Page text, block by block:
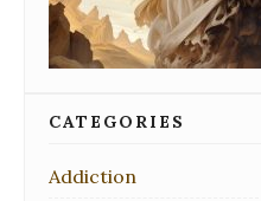
CATEGORIES
Addiction